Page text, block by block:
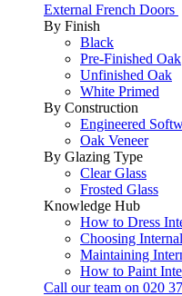
External French Doors
By Finish
Black
Pre-Finished Oak
Unfinished Oak
White Primed
By Construction
Engineered
Oak Veneer
By Glazing Type
Clear Glass
Frosted Glass
Knowledge Hub
How to Dress
Choosing
Maintaining
How to Paint
Call our team on 020